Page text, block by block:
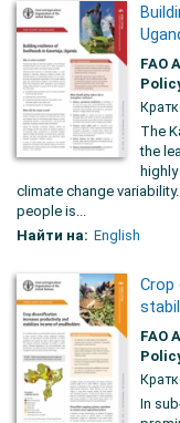
FAO
The
the
climate change
people is...
Найти на: English
Crop
FAO
In